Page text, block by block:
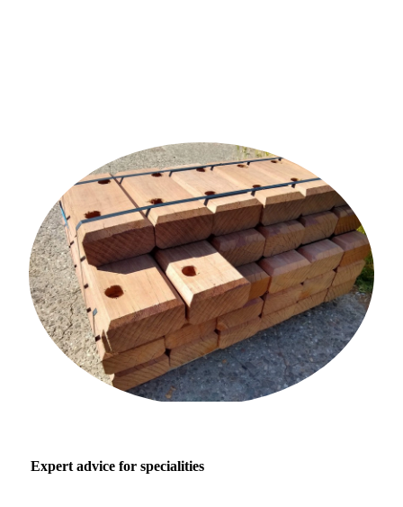
Expert advice for specialities